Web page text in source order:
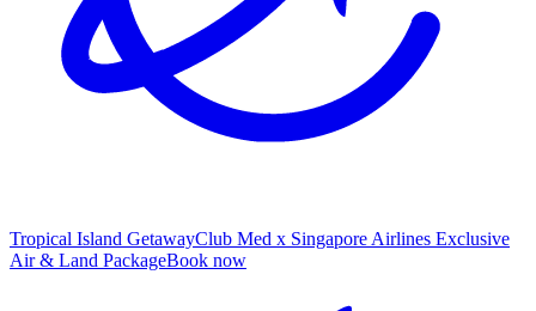
Tropical Island GetawayClub Med x Singapore Airlines Exclusive
Air & Land PackageBook now